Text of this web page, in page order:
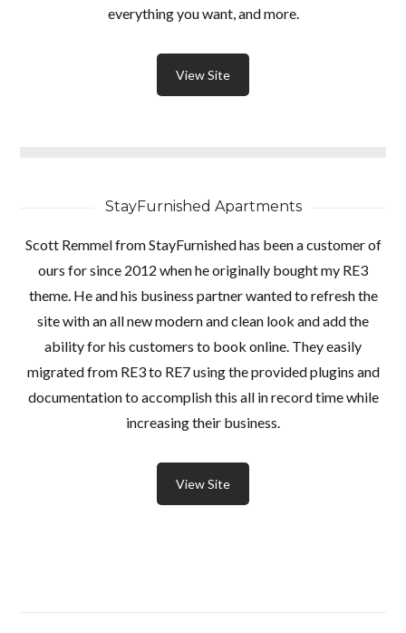
everything you want, and more.
View Site
StayFurnished Apartments
Scott Remmel from StayFurnished has been a customer of
ours for since 2012 when he originally bought my RE3
theme. He and his business partner wanted to refresh the
site with an all new modern and clean look and add the
ability for his customers to book online. They easily
migrated from RE3 to RE7 using the provided plugins and
documentation to accomplish this all in record time while
increasing their business.
View Site